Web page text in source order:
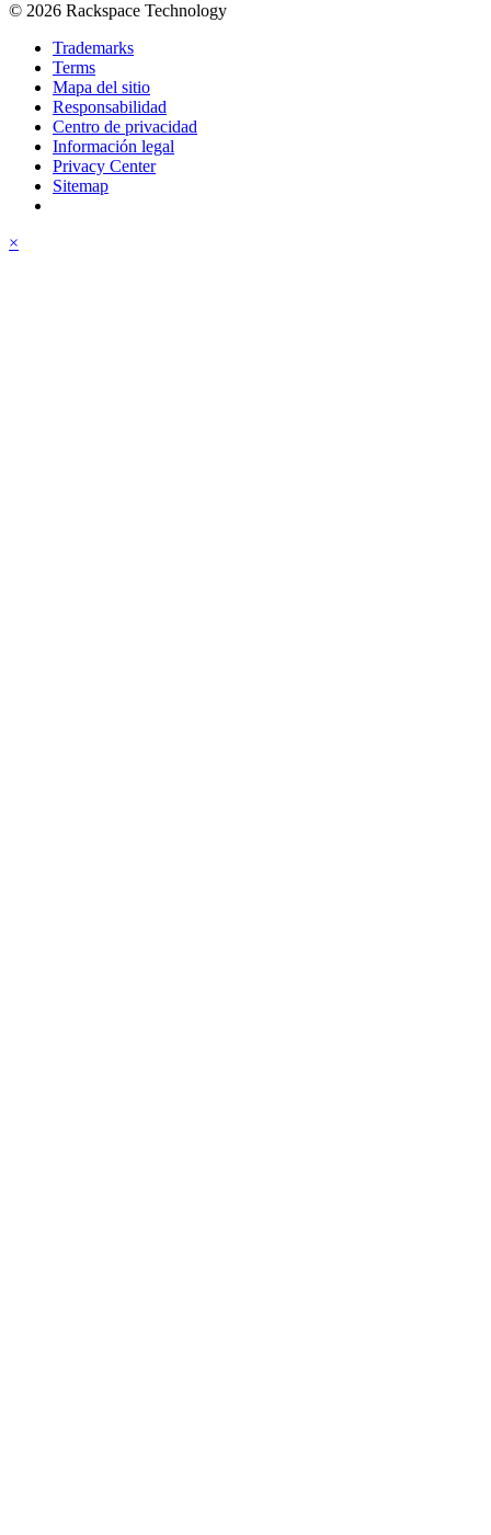
© 2026 Rackspace Technology
Trademarks
Terms
Mapa del sitio
Responsabilidad
Centro de privacidad
Información legal
Privacy Center
Sitemap
×